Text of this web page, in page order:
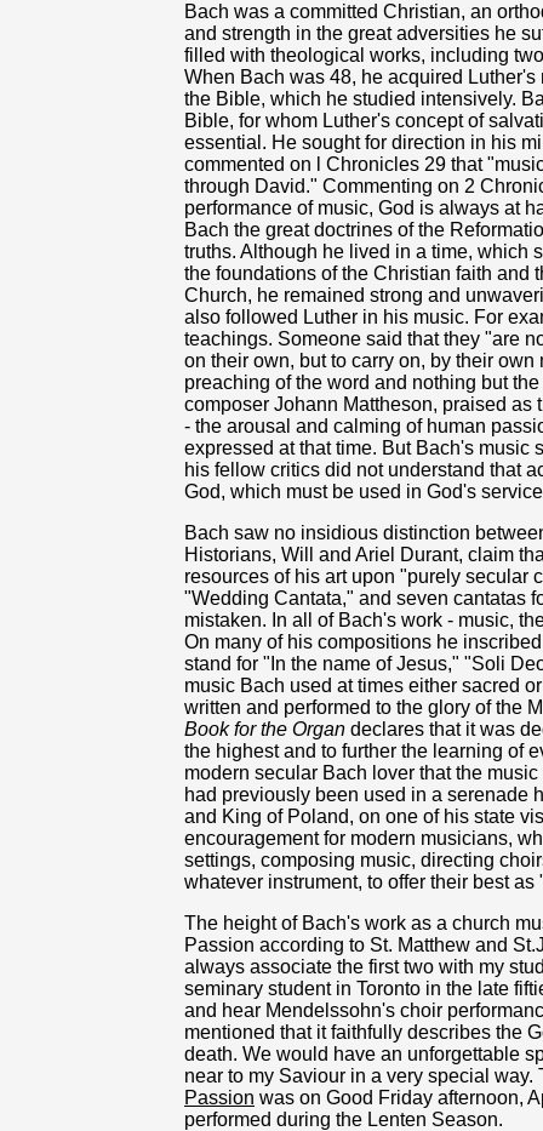
Bach was a committed Christian, an
and strength in the great adversities he
filled with theological works, including
When Bach was 48, he acquired
the Bible, which he studied intensively.
Bible, for whom Luther's concept of
essential. He sought for direction in his
commented on l Chronicles 29 that
through David." Commenting on 2
performance of music, God is always at
Bach the great doctrines of the
truths. Although he lived in a time, which
the foundations of the Christian faith and
Church, he remained strong and
also followed Luther in his music. For
teachings. Someone said that they "are
on their own, but to carry on, by their own
preaching of the word and nothing but
composer Johann Mattheson, praised
- the arousal and calming of human
expressed at that time. But Bach's music
his fellow critics did not understand that
God, which must be used in God's
Bach saw no insidious distinction
Historians, Will and Ariel Durant, claim
resources of his art upon "purely secular
"Wedding Cantata," and seven cantatas
mistaken. In all of Bach's work - music,
On many of his compositions he
stand for "In the name of Jesus," "Soli
music Bach used at times either sacred
written and performed to the glory of the
Book for the Organ declares that it was
the highest and to further the learning of
modern secular Bach lover that the
had previously been used in a serenade
and King of Poland, on one of his state
encouragement for modern musicians,
settings, composing music, directing
whatever instrument, to offer their best
The height of Bach's work as a church
Passion according to St. Matthew and
always associate the first two with my
seminary student in Toronto in the late
and hear Mendelssohn's choir
mentioned that it faithfully describes the
death. We would have an unforgettable
near to my Saviour in a very special
Passion was on Good Friday afternoon,
performed during the Lenten Season.